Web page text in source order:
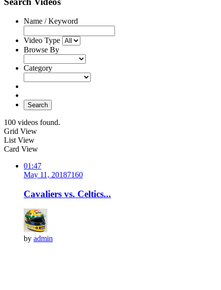
Name / Keyword
Video Type
Browse By
Category
Search
100 videos found.
Grid View
List View
Card View
01:47
May 11, 20187160
Cavaliers vs. Celtics...
by admin